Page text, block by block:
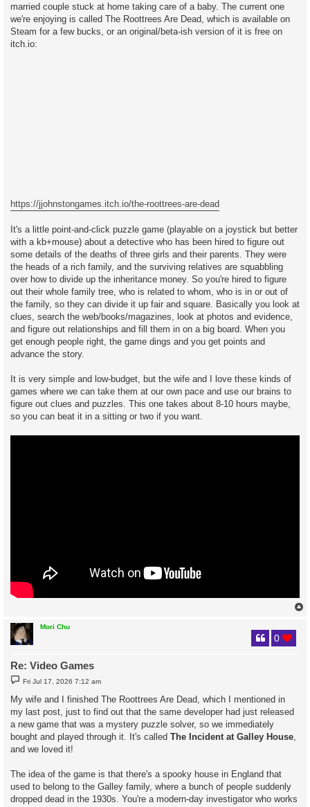
married couple stuck at home taking care of a baby. The current one
we're enjoying is called The Roottrees Are Dead, which is available on
Steam for a few bucks, or an original/beta-ish version of it is free on
itch.io:
https://jjohnstongames.itch.io/the-roottrees-are-dead
It's a little point-and-click puzzle game (playable on a joystick but better
with a kb+mouse) about a detective who has been hired to figure out
some details of the deaths of three girls and their parents. They were
the heads of a rich family, and the surviving relatives are squabbling
over how to divide up the inheritance money. So you're hired to figure
out their whole family tree, who is related to whom, who is in or out of
the family, so they can divide it up fair and square. Basically you look at
clues, search the web/books/magazines, look at photos and evidence,
and figure out relationships and fill them in on a big board. When you
get enough people right, the game dings and you get points and
advance the story.
It is very simple and low-budget, but the wife and I love these kinds of
games where we can take them at our own pace and use our brains to
figure out clues and puzzles. This one takes about 8-10 hours maybe,
so you can beat it in a sitting or two if you want.
Mori Chu
Re: Video Games
0
P
o
t
Fri Jul 17, 2026 7:12 am
My wife and I finished The Roottrees Are Dead, which I mentioned in
my last post, just to find out that the same developer had just released
a new game that was a mystery puzzle solver, so we immediately
bought and played through it. It's called The Incident at Galley House,
and we loved it!
The idea of the game is that there's a spooky house in England that
used to belong to the Galley family, where a bunch of people suddenly
dropped dead in the 1930s. You're a modern-day investigator who works